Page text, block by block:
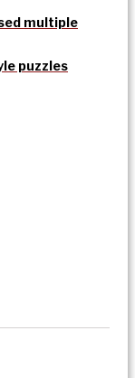
multiple
puzzles